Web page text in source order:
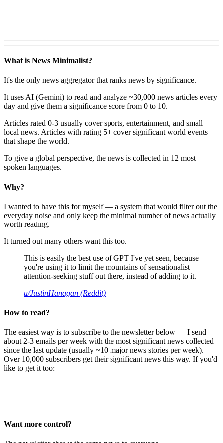
What is News Minimalist?
It's the only news aggregator that ranks news by significance.
It uses AI (Gemini) to read and analyze ~30,000 news articles every
day and give them a significance score from 0 to 10.
Articles rated 0-3 usually cover sports, entertainment, and small
local news. Articles with rating 5+ cover significant world events
that shape the world.
To give a global perspective, the news is collected in 12 most
spoken languages.
Why?
I wanted to have this for myself — a system that would filter out the
everyday noise and only keep the minimal number of news actually
worth reading.
It turned out many others want this too.
This is easily the best use of GPT I've yet seen, because
you're using it to limit the mountains of sensationalist
attention-seeking stuff out there, instead of adding to it.
u/JustinHanagan (Reddit)
How to read?
The easiest way is to subscribe to the newsletter below — I send
about 2-3 emails per week with the most significant news collected
since the last update (usually ~10 major news stories per week).
Over 10,000 subscribers get their significant news this way. If you'd
like to get it too:
Want more control?